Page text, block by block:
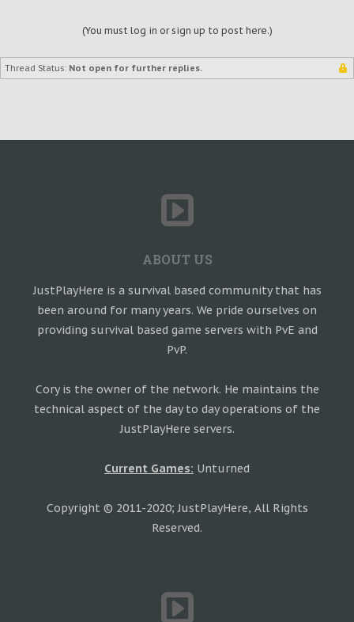
(You must log in or sign up to post here.)
Thread Status: Not open for further replies.
ABOUT US
JustPlayHere is a survival based community that has
been around for many years. We pride ourselves on
providing survival based game servers with PvE and
PvP.
Cory is the owner of the network. He maintains the
technical aspect of the day to day operations of the
JustPlayHere servers.
Current Games: Unturned
Copyright © 2011-2020; JustPlayHere, All Rights
Reserved.